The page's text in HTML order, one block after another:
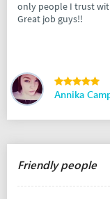
only people I trust
Great job guys!!
Annika
Friendly people